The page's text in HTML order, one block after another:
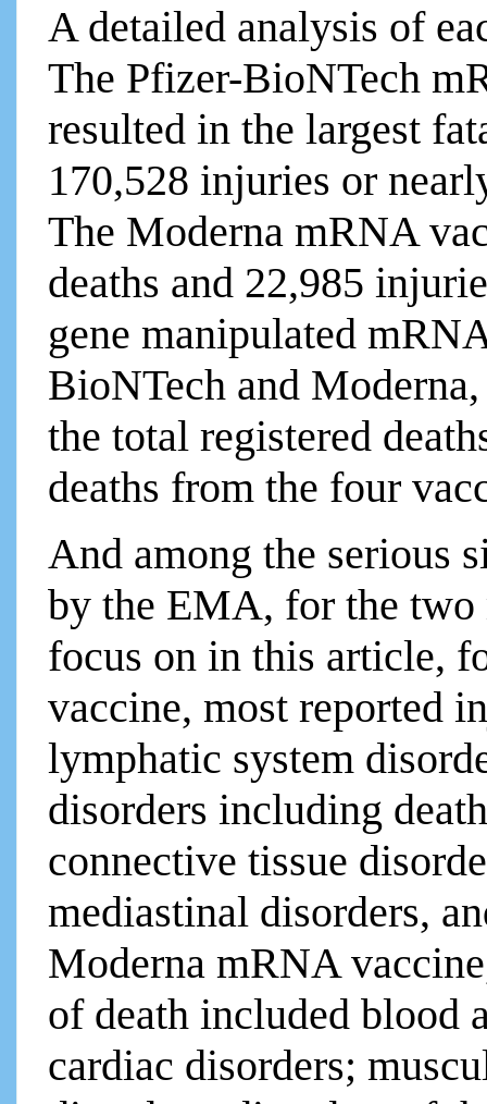
A detailed analysis of
The Pfizer-BioNTech
resulted in the largest
170,528 injuries or
The Moderna mRNA
deaths and 22,985
gene manipulated
BioNTech and
the total registered
deaths from the four
And among the serious
by the EMA, for the
focus on in this article,
vaccine, most reported
lymphatic system
disorders including
connective tissue
mediastinal disorders,
Moderna mRNA
of death included blood
cardiac disorders;